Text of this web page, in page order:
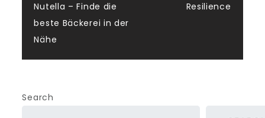
Nutella – Finde die
beste Bäckerei in der
Nähe
Resilience
Search